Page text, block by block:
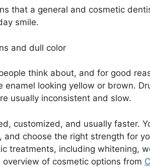
that a general and cosmetic
smile.
and dull color
think about, and for good
looking yellow or brown.
usually inconsistent and slow.
customized, and usually faster.
choose the right strength for
treatments, including whitening,
of cosmetic options from